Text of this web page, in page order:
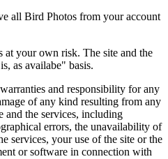
all Bird Photos from your account
at your own risk. The site and the
as availabe" basis.
and responsibility for any
of any kind resulting from any
and the services, including
errors, the unavailability of
services, your use of the site or the
or software in connection with